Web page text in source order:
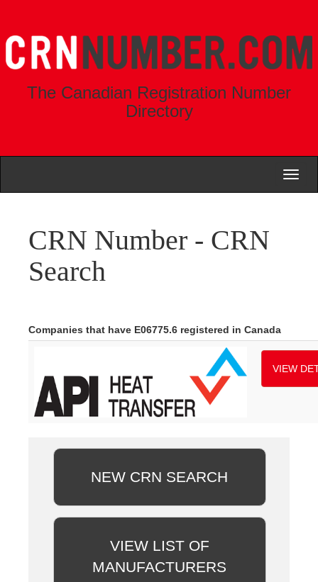
The Canadian Registration Number
Directory
CRN Number - CRN
Search
Companies that have E06775.6 registered in Canada
VIEW
NEW CRN SEARCH
VIEW LIST OF
MANUFACTURERS